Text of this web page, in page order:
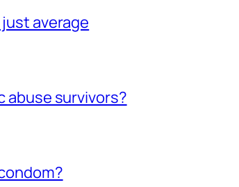
average
abuse survivors?